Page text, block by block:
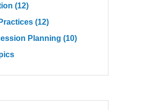
(12)
(12)
Planning (10)